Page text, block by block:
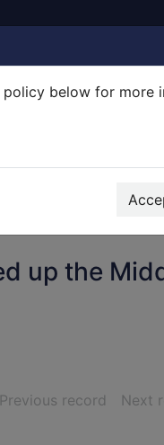
below for more
up the
Previous record ofNext